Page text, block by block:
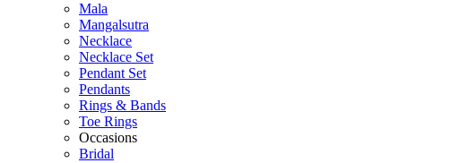
Mala
Mangalsutra
Necklace
Necklace Set
Pendant Set
Pendants
Rings & Bands
Toe Rings
Occasions
Bridal